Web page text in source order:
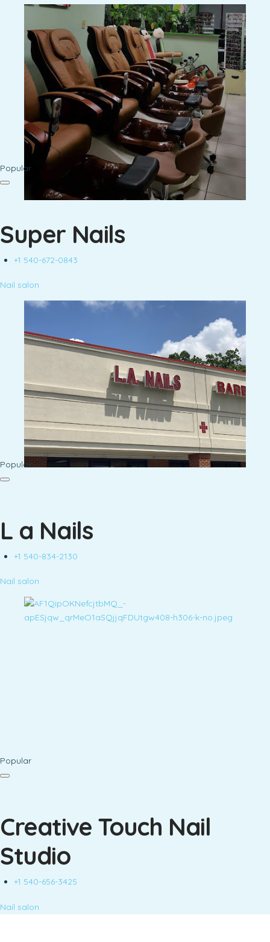
Popular
Super Nails
+1 540-672-0843
Nail salon
Popular
L a Nails
+1 540-834-2130
Nail salon
Popular
Creative Touch Nail
Studio
+1 540-656-3425
Nail salon